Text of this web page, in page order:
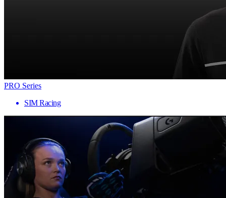
PRO Series
SIM Racing